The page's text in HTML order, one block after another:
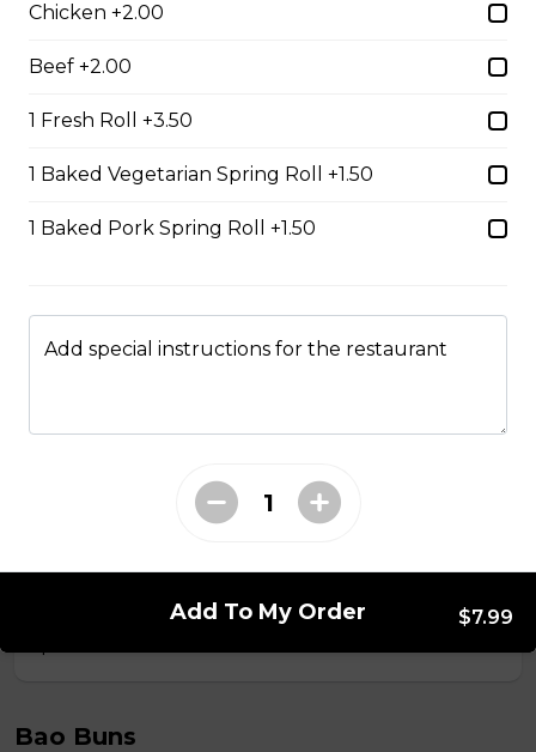
$14.99
#37A_Sate Peanut Beef and Beef Ball
$15.49
#38A. Sate Peanut Special Pho
#39 - Saté Beef Noodle Soup
Bao Buns
Chicken +2.00
Beef +2.00
1 Fresh Roll +3.50
1 Baked Vegetarian Spring Roll +1.50
1 Baked Pork Spring Roll +1.50
Add special instructions for the restaurant
Add To My Order $7.99